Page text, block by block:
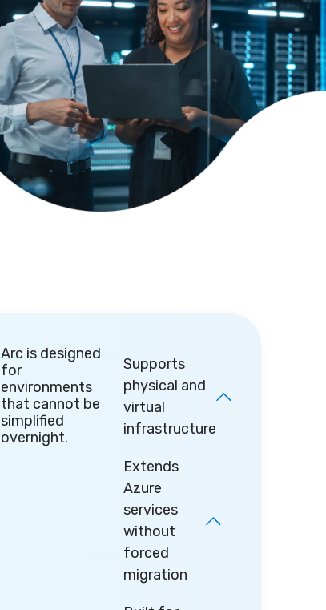
Arc is designed
for
environments
that cannot be
simplified
overnight.
Supports
physical and
virtual
infrastructure
Extends
Azure
services
without
forced
migration